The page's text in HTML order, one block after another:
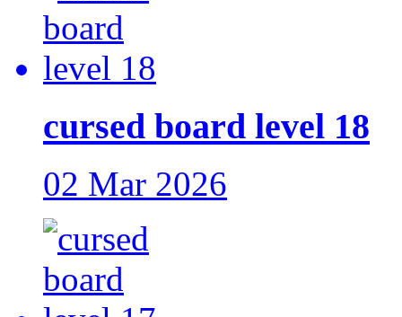
cursed board level 18
02 Mar 2026